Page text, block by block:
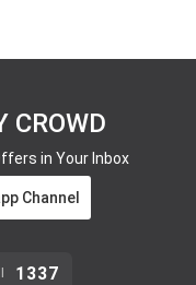
CROWD
in Your Inbox
Channel
1337